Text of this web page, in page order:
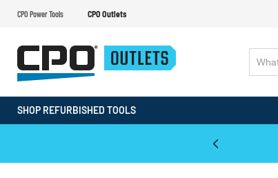
CPO Power Tools CPO Outlets
SHOP REFURBISHED TOOLS